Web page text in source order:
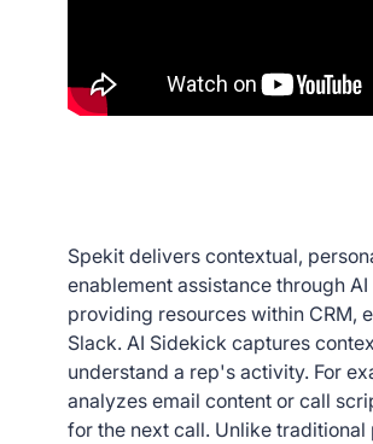
Spekit delivers contextual,
enablement assistance through
providing resources within CRM,
Slack. AI Sidekick captures
understand a rep's activity. For
analyzes email content or call
for the next call. Unlike traditional